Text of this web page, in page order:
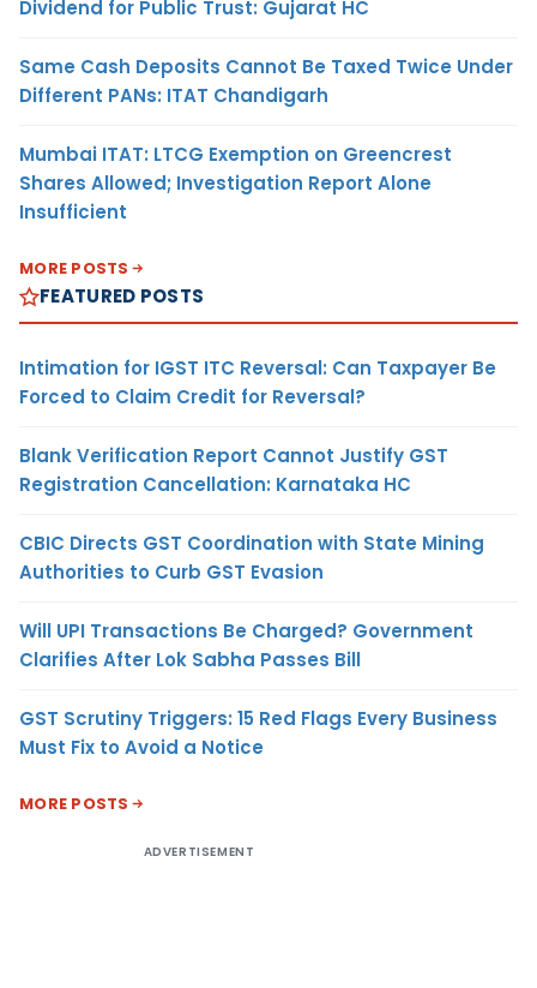
Dividend for Public Trust: Gujarat HC
Same Cash Deposits Cannot Be Taxed Twice Under
Different PANs: ITAT Chandigarh
Mumbai ITAT: LTCG Exemption on Greencrest
Shares Allowed; Investigation Report Alone
Insufficient
MORE POSTS
FEATURED POSTS
Intimation for IGST ITC Reversal: Can Taxpayer Be
Forced to Claim Credit for Reversal?
Blank Verification Report Cannot Justify GST
Registration Cancellation: Karnataka HC
CBIC Directs GST Coordination with State Mining
Authorities to Curb GST Evasion
Will UPI Transactions Be Charged? Government
Clarifies After Lok Sabha Passes Bill
GST Scrutiny Triggers: 15 Red Flags Every Business
Must Fix to Avoid a Notice
MORE POSTS
ADVERTISEMENT